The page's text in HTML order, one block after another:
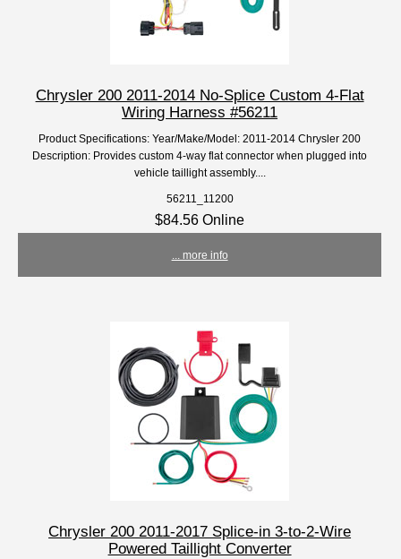
Chrysler 200 2011-2014 No-Splice Custom 4-Flat
Wiring Harness #56211
Product Specifications: Year/Make/Model: 2011-2014 Chrysler 200
Description: Provides custom 4-way flat connector when plugged into
vehicle taillight assembly....
56211_11200
$84.56 Online
... more info
Chrysler 200 2011-2017 Splice-in 3-to-2-Wire
Powered Taillight Converter